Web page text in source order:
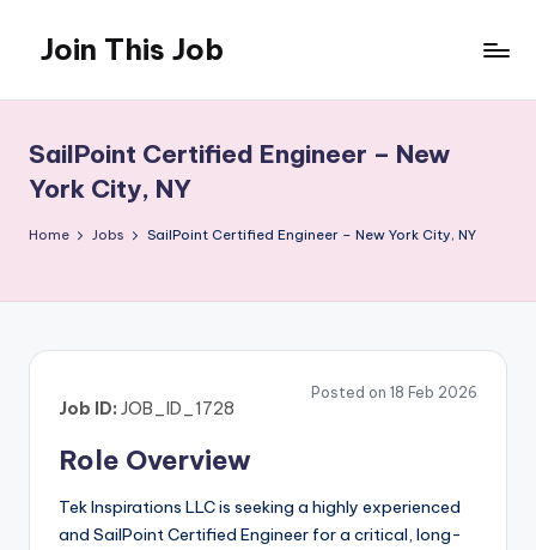
content
Join This Job
Posting
SailPoint Certified Engineer – New
York City, NY
Home Jobs SailPoint Certified Engineer – New York City, NY
Posted on 18 Feb 2026
Job ID: JOB_ID_1728
Role Overview
Tek Inspirations LLC is seeking a highly experienced
and SailPoint Certified Engineer for a critical, long-